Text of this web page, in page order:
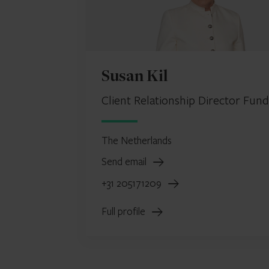
Susan Kil
Client Relationship Director
The Netherlands
Send email
+31 205171209
Full profile